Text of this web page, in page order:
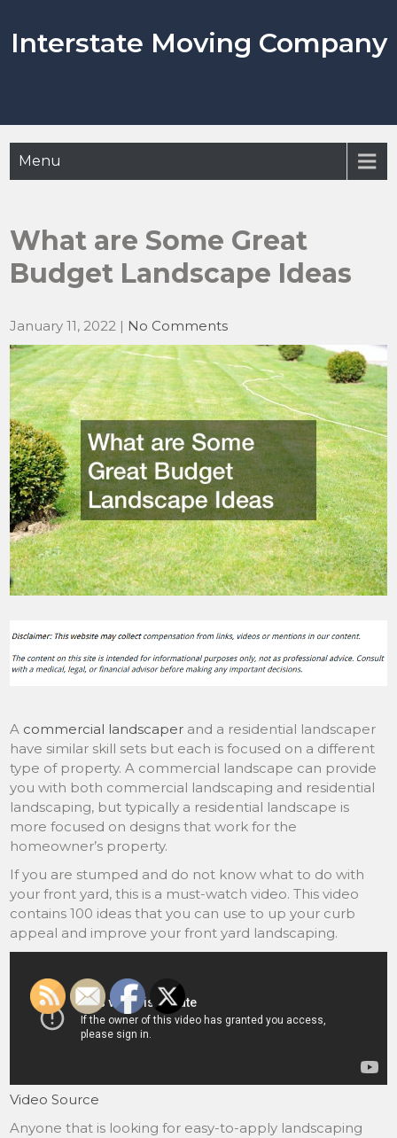
content
Interstate Moving Company
Menu
What are Some Great
Budget Landscape Ideas
January 11, 2022 | No Comments
A commercial landscaper and a residential landscaper
have similar skill sets but each is focused on a different
type of property. A commercial landscape can provide
you with both commercial landscaping and residential
landscaping, but typically a residential landscape is
more focused on designs that work for the
homeowner’s property.
If you are stumped and do not know what to do with
your front yard, this is a must-watch video. This video
contains 100 ideas that you can use to up your curb
appeal and improve your front yard landscaping.
Video Source
Anyone that is looking for easy-to-apply landscaping